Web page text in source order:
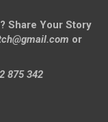
Share Your Story
or
875 342